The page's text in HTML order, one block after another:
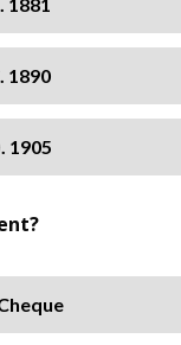
1881
1890
1905